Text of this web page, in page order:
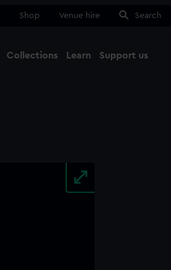
Shop Venue hire Search
Collections Learn Support us